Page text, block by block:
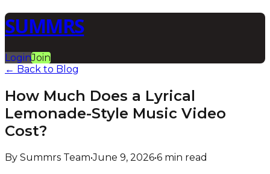
SUMMRS
LoginJoin
← Back to Blog
How Much Does a Lyrical
Lemonade-Style Music Video
Cost?
By Summrs Team•June 9, 2026•6 min read